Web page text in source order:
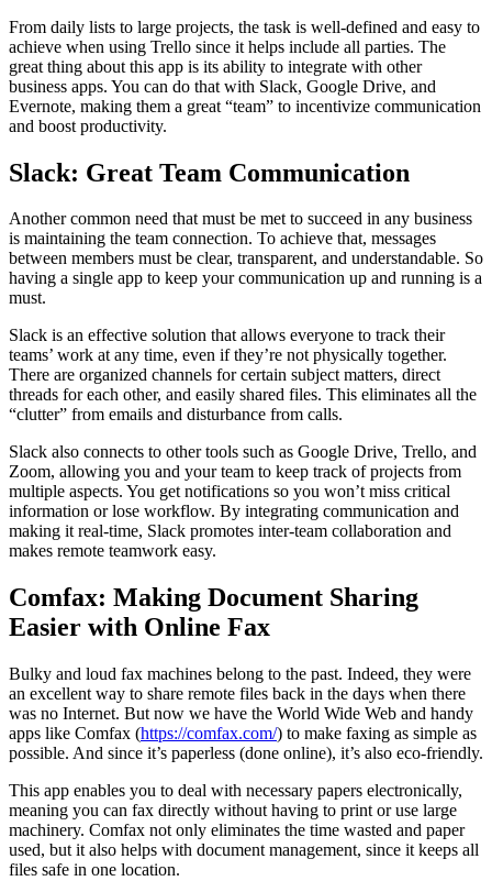
From daily lists to large projects, the task is well-defined and easy to
achieve when using Trello since it helps include all parties. The
great thing about this app is its ability to integrate with other
business apps. You can do that with Slack, Google Drive, and
Evernote, making them a great “team” to incentivize communication
and boost productivity.
Slack: Great Team Communication
Another common need that must be met to succeed in any business
is maintaining the team connection. To achieve that, messages
between members must be clear, transparent, and understandable. So
having a single app to keep your communication up and running is a
must.
Slack is an effective solution that allows everyone to track their
teams’ work at any time, even if they’re not physically together.
There are organized channels for certain subject matters, direct
threads for each other, and easily shared files. This eliminates all the
“clutter” from emails and disturbance from calls.
Slack also connects to other tools such as Google Drive, Trello, and
Zoom, allowing you and your team to keep track of projects from
multiple aspects. You get notifications so you won’t miss critical
information or lose workflow. By integrating communication and
making it real-time, Slack promotes inter-team collaboration and
makes remote teamwork easy.
Comfax: Making Document Sharing
Easier with Online Fax
Bulky and loud fax machines belong to the past. Indeed, they were
an excellent way to share remote files back in the days when there
was no Internet. But now we have the World Wide Web and handy
apps like Comfax (https://comfax.com/) to make faxing as simple as
possible. And since it’s paperless (done online), it’s also eco-friendly.
This app enables you to deal with necessary papers electronically,
meaning you can fax directly without having to print or use large
machinery. Comfax not only eliminates the time wasted and paper
used, but it also helps with document management, since it keeps all
files safe in one location.